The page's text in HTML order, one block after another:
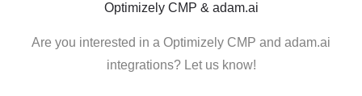
Optimizely CMP & adam.ai
Are you interested in a Optimizely CMP and adam.ai
integrations? Let us know!